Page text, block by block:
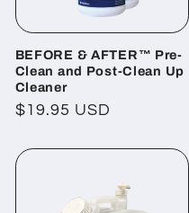
BEFORE & AFTER™ Pre-
Clean and Post-Clean Up
Cleaner
Regular
$19.95 USD